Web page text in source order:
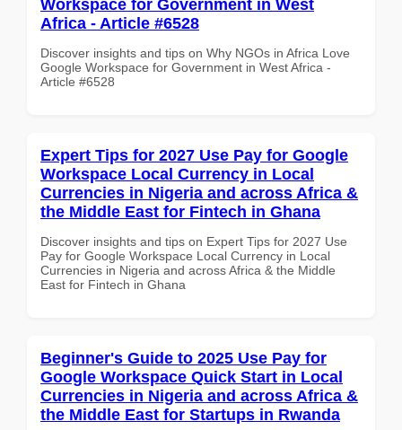
Workspace for Government in West
Africa - Article #6528
Discover insights and tips on Why NGOs in Africa Love
Google Workspace for Government in West Africa -
Article #6528
Expert Tips for 2027 Use Pay for Google
Workspace Local Currency in Local
Currencies in Nigeria and across Africa &
the Middle East for Fintech in Ghana
Discover insights and tips on Expert Tips for 2027 Use
Pay for Google Workspace Local Currency in Local
Currencies in Nigeria and across Africa & the Middle
East for Fintech in Ghana
Beginner's Guide to 2025 Use Pay for
Google Workspace Quick Start in Local
Currencies in Nigeria and across Africa &
the Middle East for Startups in Rwanda